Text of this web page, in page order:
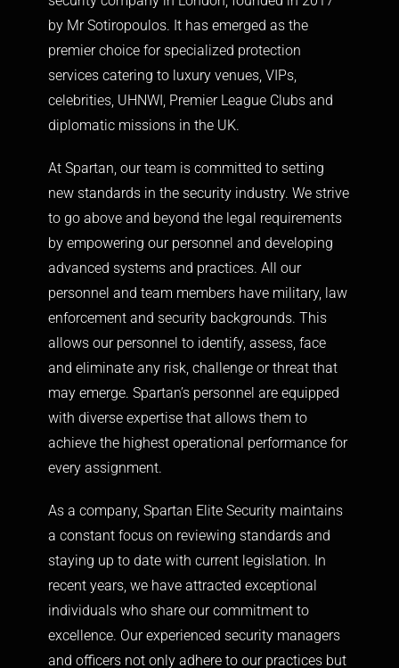
by Mr Sotiropoulos. It has emerged as the
premier choice for specialized protection
services catering to luxury venues, VIPs,
celebrities, UHNWI, Premier League Clubs and
diplomatic missions in the UK.
At Spartan, our team is committed to setting
new standards in the security industry. We strive
to go above and beyond the legal requirements
by empowering our personnel and developing
advanced systems and practices. All our
personnel and team members have military, law
enforcement and security backgrounds. This
allows our personnel to identify, assess, face
and eliminate any risk, challenge or threat that
may emerge. Spartan’s personnel are equipped
with diverse expertise that allows them to
achieve the highest operational performance for
every assignment.
As a company, Spartan Elite Security maintains
a constant focus on reviewing standards and
staying up to date with current legislation. In
recent years, we have attracted exceptional
individuals who share our commitment to
excellence. Our experienced security managers
and officers not only adhere to our practices but